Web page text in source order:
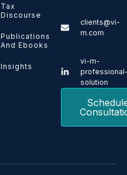
Tax
Discourse
Publications
And Ebooks
Insights
clients@vi-
m.com
vi-m-
solution